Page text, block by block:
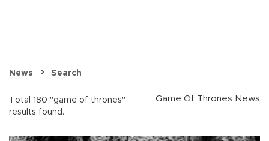
News Search
Total 180 "game of thrones"
results found.
Game Of Thrones News